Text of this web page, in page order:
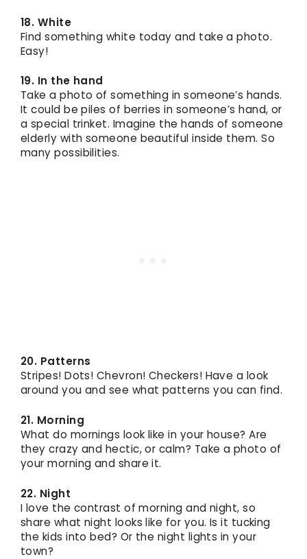
18. White
Find something white today and take a photo.
Easy!
19. In the hand
Take a photo of something in someone’s hands.
It could be piles of berries in someone’s hand, or
a special trinket. Imagine the hands of someone
elderly with someone beautiful inside them. So
many possibilities.
20. Patterns
Stripes! Dots! Chevron! Checkers! Have a look
around you and see what patterns you can find.
21. Morning
What do mornings look like in your house? Are
they crazy and hectic, or calm? Take a photo of
your morning and share it.
22. Night
I love the contrast of morning and night, so
share what night looks like for you. Is it tucking
the kids into bed? Or the night lights in your
town?